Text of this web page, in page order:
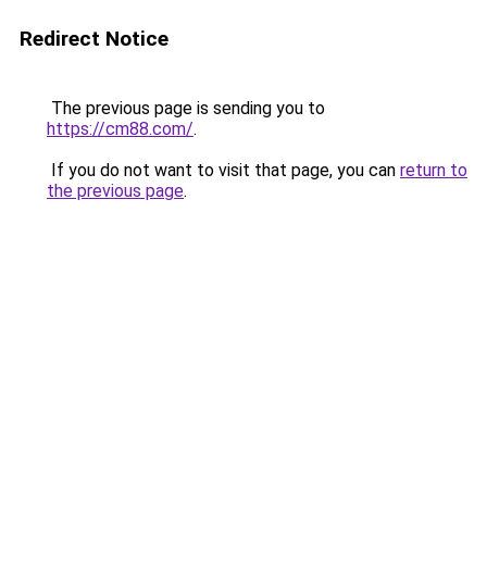
Redirect Notice
The previous page is sending you to
https://cm88.com/.
If you do not want to visit that page, you can return to
the previous page.